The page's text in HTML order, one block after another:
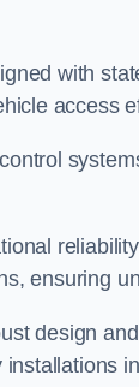
with
access
ensuring
design